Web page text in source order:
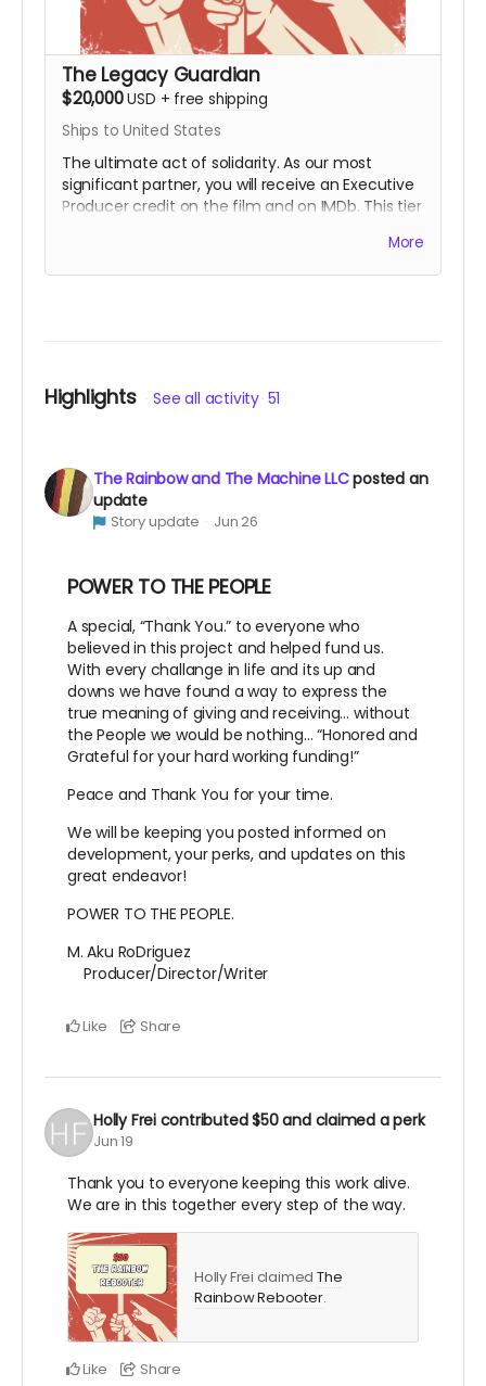
The Legacy Guardian
$20,000USD + free shipping
Ships to United States
The ultimate act of solidarity. As our most
significant partner, you will receive an Executive
Producer credit on the film and on IMDb. This tier
audience for generations to come. You are the
More
Highlights See all activity 51
The Rainbow and The Machine LLCposted an
update
Story update Jun 26
POWER TO THE PEOPLE
A special, “Thank You.” to everyone who
believed in this project and helped fund us.
With every challange in life and its up and
downs we have found a way to express the
true meaning of giving and receiving… without
the People we would be nothing… “Honored and
Grateful for your hard working funding!”
Peace and Thank You for your time.
We will be keeping you posted informed on
development, your perks, and updates on this
great endeavor!
POWER TO THE PEOPLE.
M. Aku RoDriguez
Producer/Director/Writer
Like Share
Holly Frei contributed$50and claimed a perk
Jun 19
Thank you to everyone keeping this work alive.
We are in this together every step of the way.
Holly Frei claimedThe
Rainbow Rebooter.
Like Share